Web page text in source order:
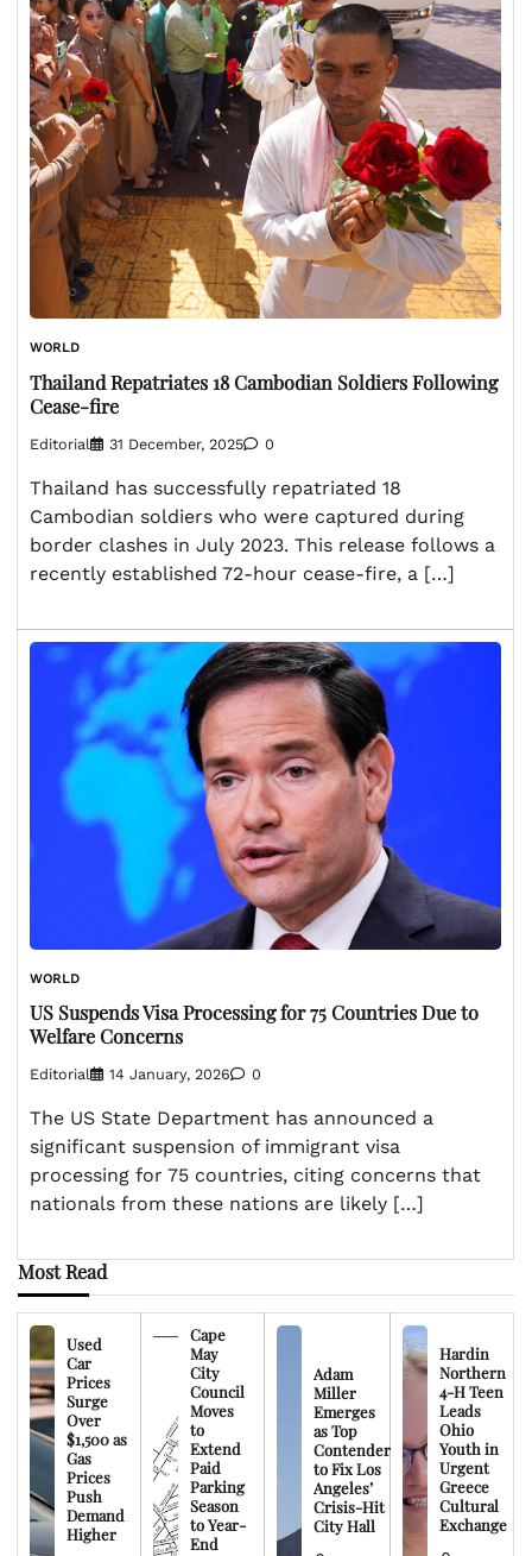
WORLD
Thailand Repatriates 18 Cambodian Soldiers Following
Cease-fire
Editorial 31 December, 2025 0
Thailand has successfully repatriated 18
Cambodian soldiers who were captured during
border clashes in July 2023. This release follows a
recently established 72-hour cease-fire, a […]
WORLD
US Suspends Visa Processing for 75 Countries Due to
Welfare Concerns
Editorial 14 January, 2026 0
The US State Department has announced a
significant suspension of immigrant visa
processing for 75 countries, citing concerns that
nationals from these nations are likely […]
Most Read
Used
Car
Prices
Surge
Over
$1,500 as
Gas
Prices
Push
Demand
Higher
Cape
May
City
Council
Moves
to
Extend
Paid
Parking
Season
to Year-
End
Adam
Miller
Emerges
as Top
Contender
to Fix Los
Angeles’
Crisis-Hit
City Hall
Hardin
Northern
4-H Teen
Leads
Ohio
Youth in
Urgent
Greece
Cultural
Exchange